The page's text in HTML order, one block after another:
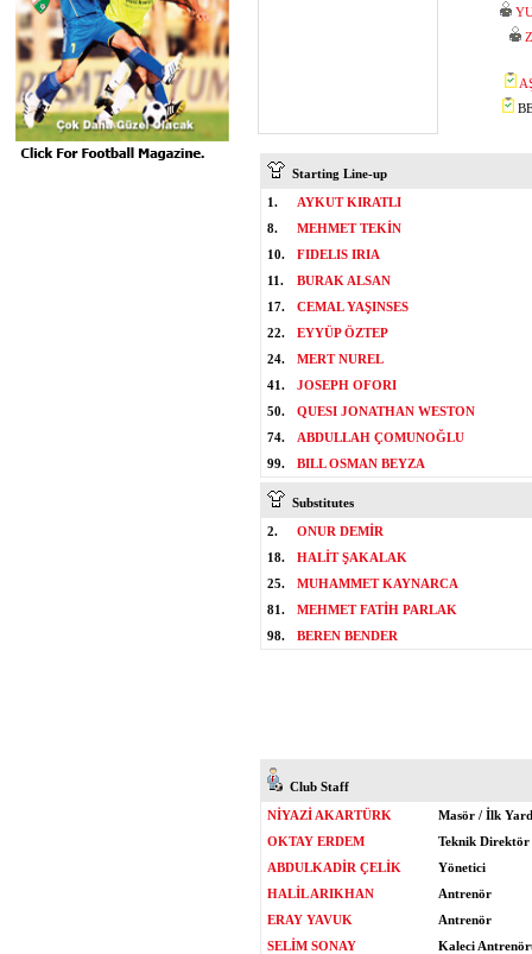
Starting Line-up
1.
AYKUT KIRATLI
8.
MEHMET TEKİN
10.
FIDELIS IRIA
11.
BURAK ALSAN
17.
CEMAL YAŞINSES
22.
EYYÜP ÖZTEP
24.
MERT NUREL
41.
JOSEPH OFORI
50.
QUESI JONATHAN WESTON
74.
ABDULLAH ÇOMUNOĞLU
99.
BILL OSMAN BEYZA
Substitutes
2.
ONUR DEMİR
18.
HALİT ŞAKALAK
25.
MUHAMMET KAYNARCA
81.
MEHMET FATİH PARLAK
98.
BEREN BENDER
Club Staff
NİYAZİ AKARTÜRK
Masör / İlk
OKTAY ERDEM
Teknik Direktör
ABDULKADİR ÇELİK
Yönetici
HALİL ARIKHAN
Antrenör
ERAY YAVUK
Antrenör
SELİM SONAY
Kaleci